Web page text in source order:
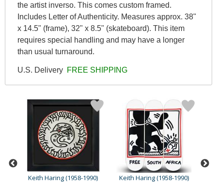
the artist inverso. This comes custom framed.
Includes Letter of Authenticity. Measures approx. 38"
x 14.5" (frame), 32" x 8.5" (skateboard). This item
requires special handling and may have a longer
than usual turnaround.
U.S. Delivery FREE SHIPPING
Keith Haring (1958-1990)
Keith Haring (1958-1990)